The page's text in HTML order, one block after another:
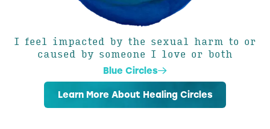
I feel impacted by the sexual harm to or
caused by someone I love or both
Blue Circles
Learn More About Healing Circles